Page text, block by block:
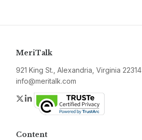
MeriTalk
921 King St., Alexandria, Virginia 22314
info@meritalk.com
Twitter
LinkedIn
Content